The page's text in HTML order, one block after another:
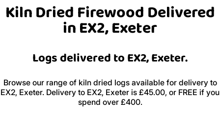
Kiln Dried Firewood Delivered
in EX2, Exeter
Logs delivered to EX2, Exeter.
Browse our range of kiln dried logs available for delivery to
EX2, Exeter. Delivery to EX2, Exeter is £45.00, or FREE if you
spend over £400.